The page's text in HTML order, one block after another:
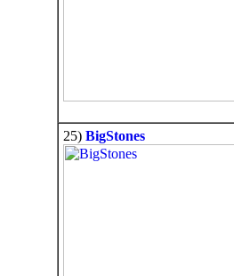
25) BigStones